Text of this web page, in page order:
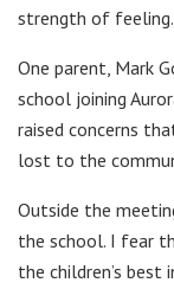
strength of feeling.
One parent, Mark
school joining
raised concerns
lost to the
Outside the
the school. I fear
the children’s best